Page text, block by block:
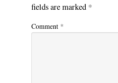
fields are marked *
Comment *